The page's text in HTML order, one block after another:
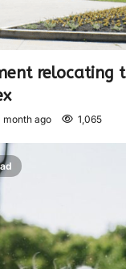
relocating
month ago 1,065